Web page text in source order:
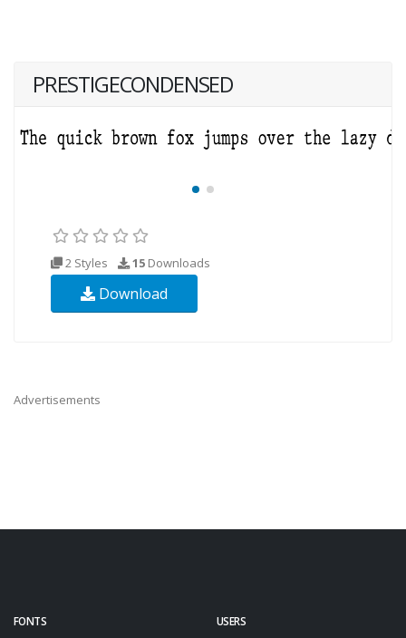
PRESTIGECONDENSED
2 Styles 15 Downloads
Download
Advertisements
FONTS USERS